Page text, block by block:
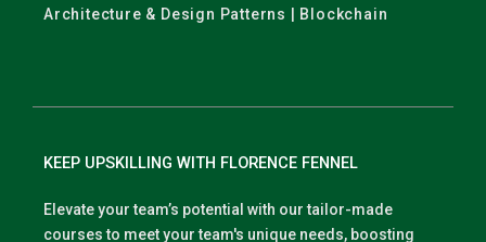
Architecture & Design Patterns | Blockchain
KEEP UPSKILLING WITH FLORENCE FENNEL
Elevate your team’s potential with our tailor-made
courses to meet your team's unique needs, boosting